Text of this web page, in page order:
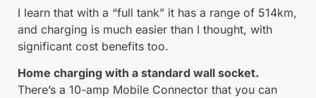
I learn that with a “full tank” it has a range of 514km,
and charging is much easier than I thought, with
significant cost benefits too.
Home charging with a standard wall socket.
There’s a 10-amp Mobile Connector that you can